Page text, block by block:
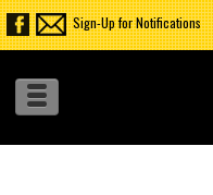
Sign-Up for Notifications